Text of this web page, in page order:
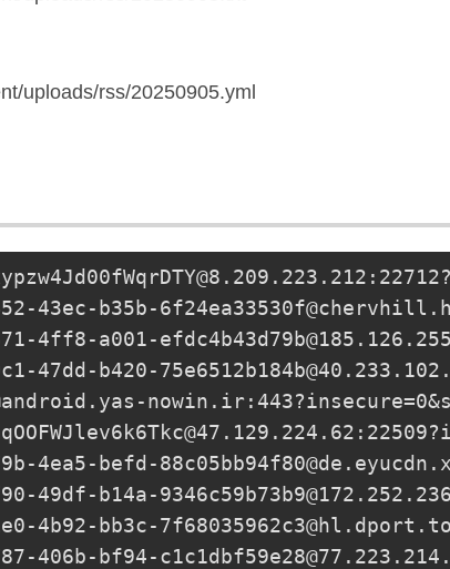
uploads/rss/20250905.yml
43ec-b35b-
4ff8-a001-
47dd-b420-
nowin.ir
4ea5-befd-
49df-b14a-
4b92-bb3c-
406b-bf94-